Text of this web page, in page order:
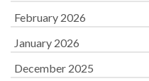
February 2026
January 2026
December 2025